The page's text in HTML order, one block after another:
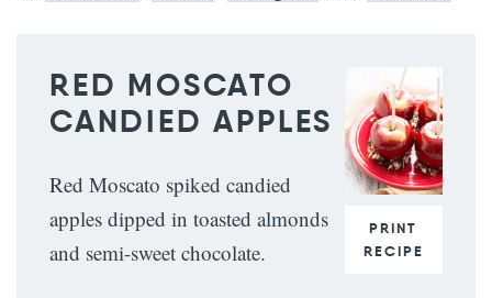
PRINT
RECIPE
RED MOSCATO
CANDIED APPLES
Red Moscato spiked candied
apples dipped in toasted almonds
and semi-sweet chocolate.